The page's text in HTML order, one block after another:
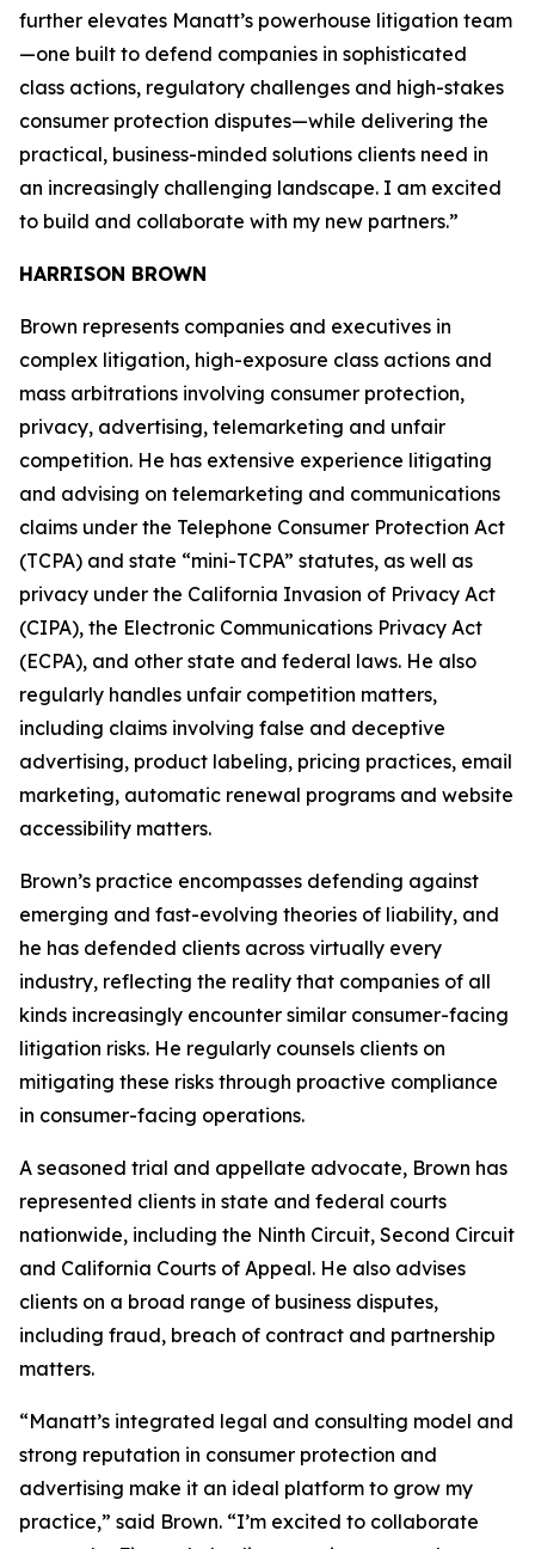
further elevates Manatt’s powerhouse litigation team
—one built to defend companies in sophisticated
class actions, regulatory challenges and high-stakes
consumer protection disputes—while delivering the
practical, business-minded solutions clients need in
an increasingly challenging landscape. I am excited
to build and collaborate with my new partners.”
HARRISON BROWN
Brown represents companies and executives in
complex litigation, high-exposure class actions and
mass arbitrations involving consumer protection,
privacy, advertising, telemarketing and unfair
competition. He has extensive experience litigating
and advising on telemarketing and communications
claims under the Telephone Consumer Protection Act
(TCPA) and state “mini-TCPA” statutes, as well as
privacy under the California Invasion of Privacy Act
(CIPA), the Electronic Communications Privacy Act
(ECPA), and other state and federal laws. He also
regularly handles unfair competition matters,
including claims involving false and deceptive
advertising, product labeling, pricing practices, email
marketing, automatic renewal programs and website
accessibility matters.
Brown’s practice encompasses defending against
emerging and fast-evolving theories of liability, and
he has defended clients across virtually every
industry, reflecting the reality that companies of all
kinds increasingly encounter similar consumer-facing
litigation risks. He regularly counsels clients on
mitigating these risks through proactive compliance
in consumer-facing operations.
A seasoned trial and appellate advocate, Brown has
represented clients in state and federal courts
nationwide, including the Ninth Circuit, Second Circuit
and California Courts of Appeal. He also advises
clients on a broad range of business disputes,
including fraud, breach of contract and partnership
matters.
“Manatt’s integrated legal and consulting model and
strong reputation in consumer protection and
advertising make it an ideal platform to grow my
practice,” said Brown. “I’m excited to collaborate